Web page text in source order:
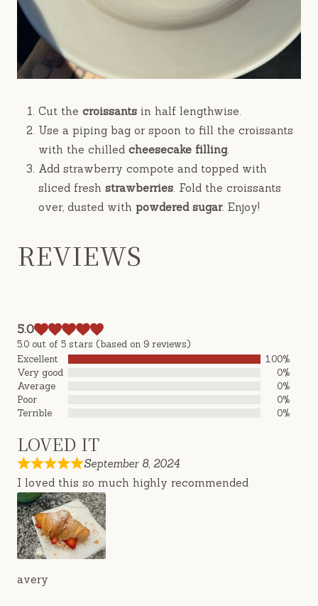
Cut the croissants in half lengthwise.
Use a piping bag or spoon to fill the croissants
with the chilled cheesecake filling.
Add strawberry compote and topped with
sliced fresh strawberries. Fold the croissants
over, dusted with powdered sugar. Enjoy!
REVIEWS
5.0
5.0 out of 5 stars (based on 9 reviews)
Excellent
100%
Very good
0%
Average
0%
Poor
0%
Terrible
0%
LOVED IT
September 8, 2024
I loved this so much highly recommended
avery